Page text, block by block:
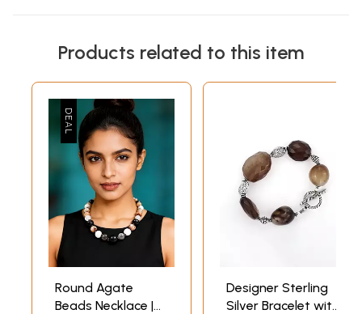
Products related to this item
Round Agate
Beads Necklace |
Designer Sterling
Silver Bracelet with